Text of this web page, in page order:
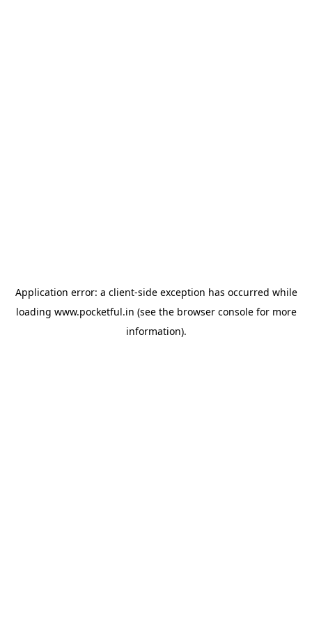
Application error: a client-side exception has occurred while
loading www.pocketful.in (see the browser consolefor more
information).